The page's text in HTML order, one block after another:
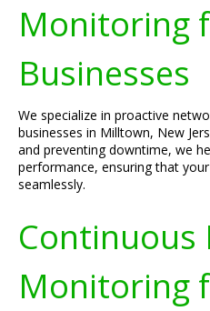
Monitoring
Businesses
We specialize in proactive
businesses in Milltown, New
and preventing downtime, we
performance, ensuring that
seamlessly.
Continuous
Monitoring